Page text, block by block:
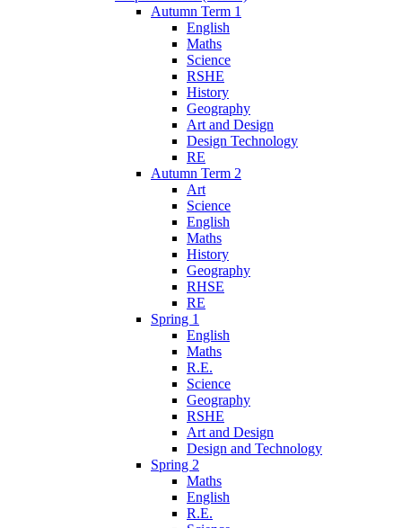
Autumn Term 1
English
Maths
Science
RSHE
History
Geography
Art and Design
Design Technology
RE
Autumn Term 2
Art
Science
English
Maths
History
Geography
RHSE
RE
Spring 1
English
Maths
R.E.
Science
Geography
RSHE
Art and Design
Design and Technology
Spring 2
Maths
English
R.E.